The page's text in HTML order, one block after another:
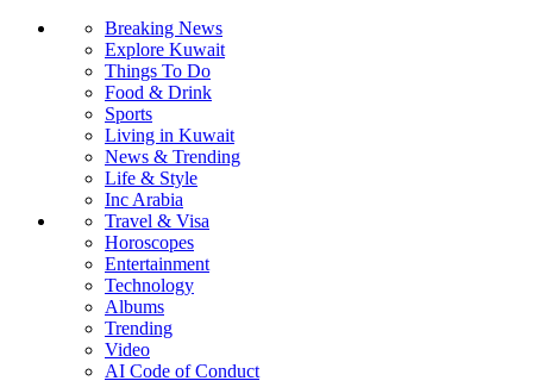
Breaking News
Explore Kuwait
Things To Do
Food & Drink
Sports
Living in Kuwait
News & Trending
Life & Style
Inc Arabia
Travel & Visa
Horoscopes
Entertainment
Technology
Albums
Trending
Video
AI Code of Conduct